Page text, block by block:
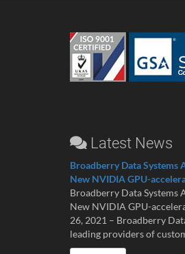
Latest News
Broadberry Data Systems
New NVIDIA GPU-
Broadberry Data Systems
New NVIDIA GPU-
26, 2021 – Broadberry
leading providers of